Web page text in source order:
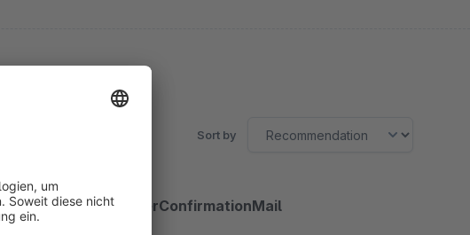
Sort by
MdvOrderConfirmationMail